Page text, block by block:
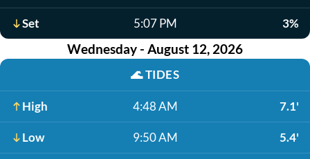
Set 5:07 PM 3%
Wednesday - August 12, 2026
🌊TIDES
High 4:48 AM 7.1'
Low 9:50 AM 5.4'